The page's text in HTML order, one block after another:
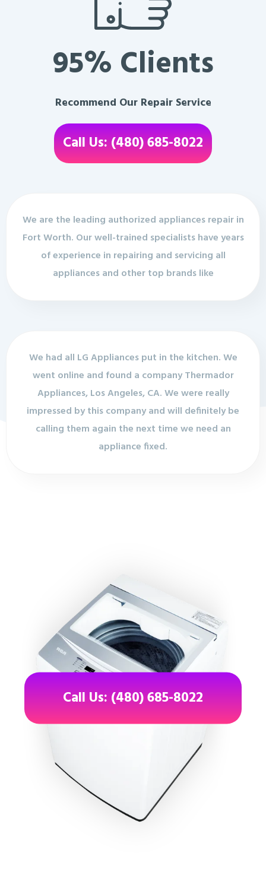
95% Clients
Recommend Our Repair Service
Call Us: (480) 685-8022
We are the leading authorized appliances repair in
Fort Worth. Our well-trained specialists have years
of experience in repairing and servicing all
appliances and other top brands like
We had all LG Appliances put in the kitchen. We
went online and found a company Thermador
Appliances, Los Angeles, CA. We were really
impressed by this company and will definitely be
calling them again the next time we need an
appliance fixed.
Call Us: (480) 685-8022